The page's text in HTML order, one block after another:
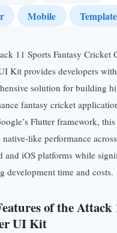
Mobile
11 Sports Fantasy Cricket
Kit provides developers
solution for building
fantasy cricket
Flutter framework,
native-like performance
and iOS platforms while
development time and costs.
of the Attack
UI Kit